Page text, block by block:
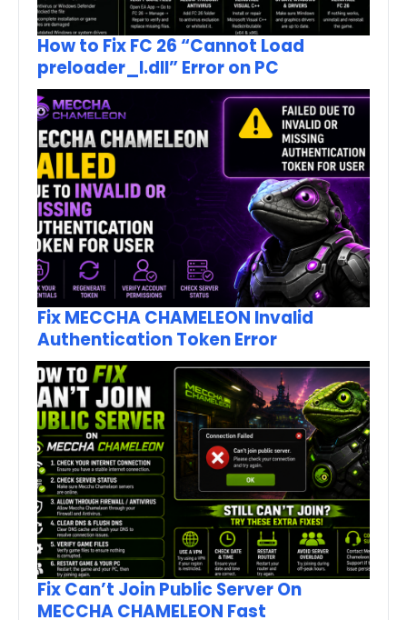
How to Fix FC 26 “Cannot Load
preloader_I.dll” Error on PC
Fix MECCHA CHAMELEON Invalid
Authentication Token Error
Fix Can’t Join Public Server On
MECCHA CHAMELEON Fast